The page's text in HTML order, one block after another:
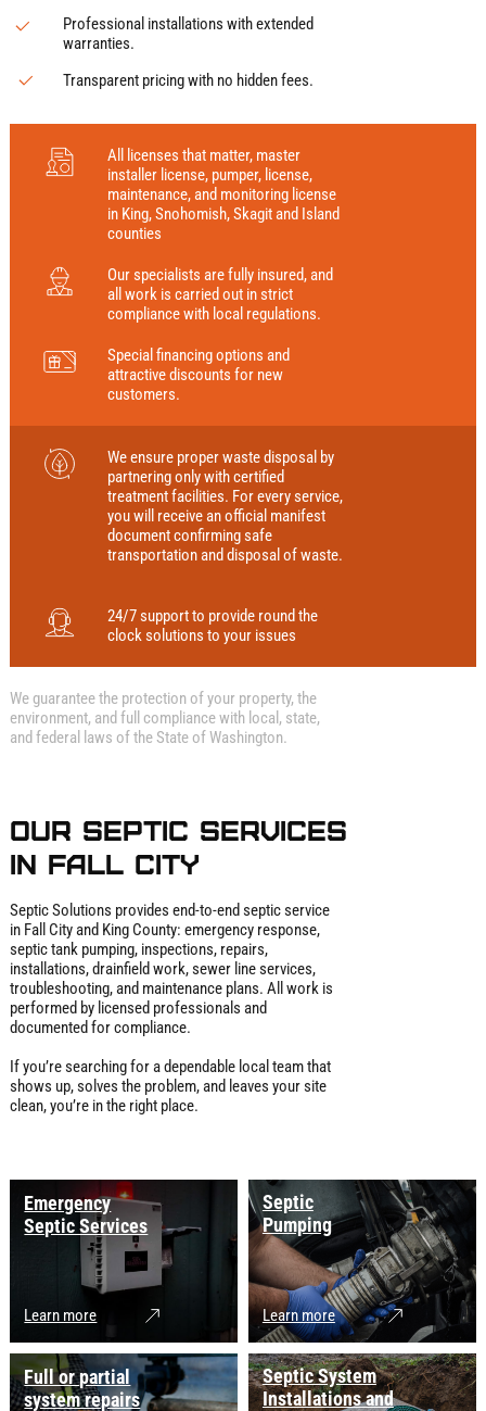
Transparent pricing with no hidden fees.
Professional installations with extended
warranties.
24/7 support to provide round the
clock solutions to your issues
We guarantee the protection of your property, the
environment, and full compliance with local, state,
and federal laws of the State of Washington.
Special financing options and
attractive discounts for new
customers.
Our specialists are fully insured, and
all work is carried out in strict
compliance with local regulations.
We ensure proper waste disposal by
partnering only with certified
treatment facilities. For every service,
you will receive an official manifest
document confirming safe
transportation and disposal of waste.
All licenses that matter, master
installer license, pumper, license,
maintenance, and monitoring license
in King, Snohomish, Skagit and Island
counties
Our Septic Services
in Fall City
Septic Solutions provides end‑to‑end septic service
in Fall City and King County: emergency response,
septic tank pumping, inspections, repairs,
installations, drainfield work, sewer line services,
troubleshooting, and maintenance plans. All work is
performed by licensed professionals and
documented for compliance.
If you’re searching for a dependable local team that
shows up, solves the problem, and leaves your site
clean, you’re in the right place.
Septic System
Installations and
Emergency
Septic Services
Learn more
Septic
Pumping
Learn more
Full or partial
system repairs